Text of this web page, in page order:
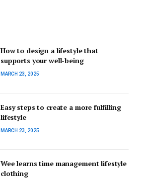
How to design a lifestyle that
supports your well-being
MARCH 23, 2025
Easy steps to create a more fulfilling
lifestyle
MARCH 23, 2025
Wee learns time management lifestyle
clothing